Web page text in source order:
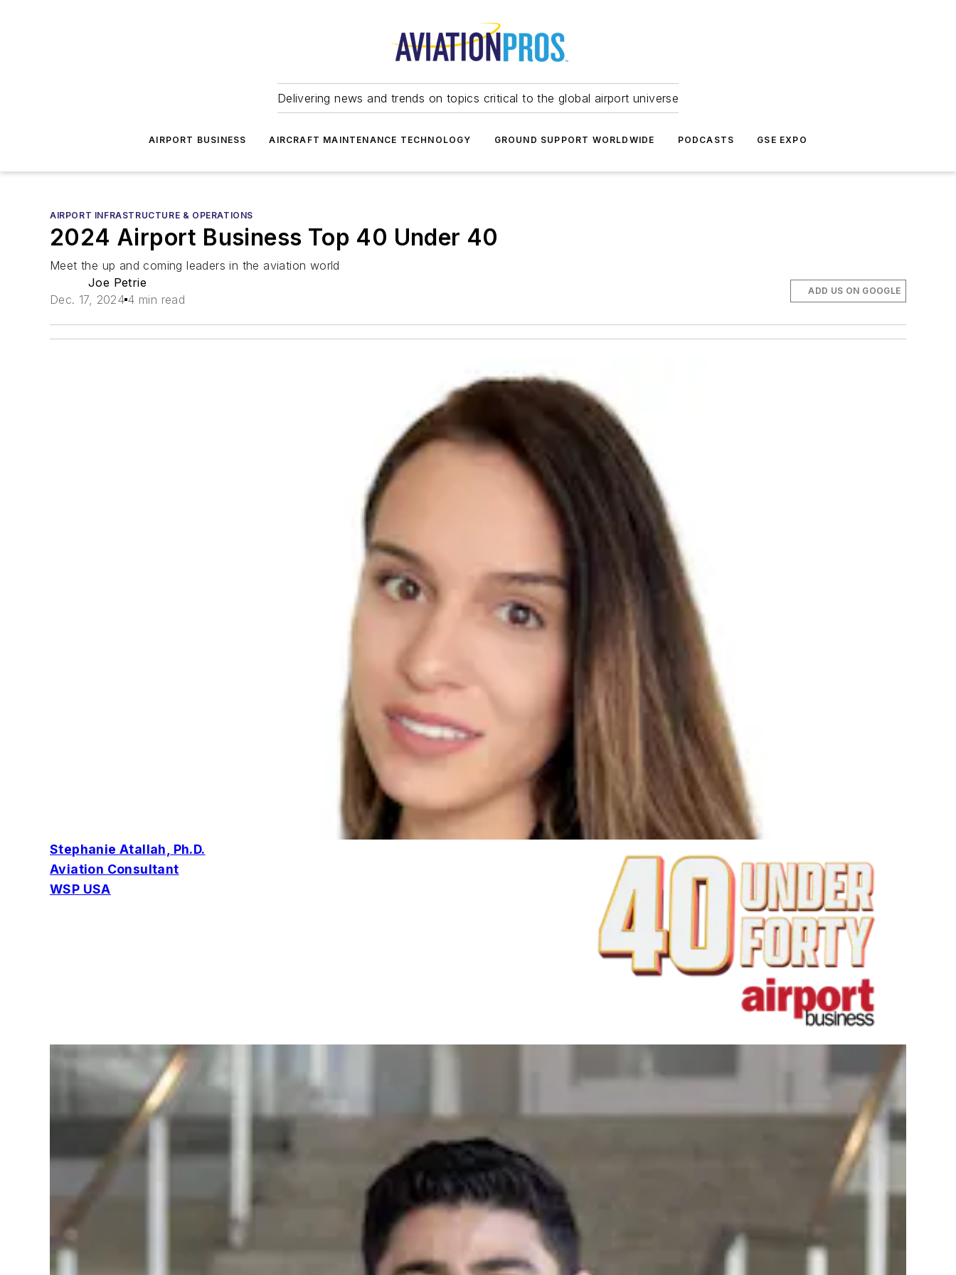
Delivering news and trends on topics critical to the global airport universe
AIRPORT BUSINESS AIRCRAFT MAINTENANCE TECHNOLOGY GROUND SUPPORT WORLDWIDE PODCASTS GSE EXPO
AIRPORT INFRASTRUCTURE & OPERATIONS
2024 Airport Business Top 40 Under 40
Meet the up and coming leaders in the aviation world
Joe Petrie
Dec. 17, 2024 4 min read
ADD US ON GOOGLE
Stephanie Atallah, Ph.D.
Aviation Consultant
WSP USA